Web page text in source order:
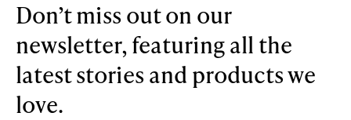
Don’t miss out on our
newsletter, featuring all the
latest stories and products we
love.